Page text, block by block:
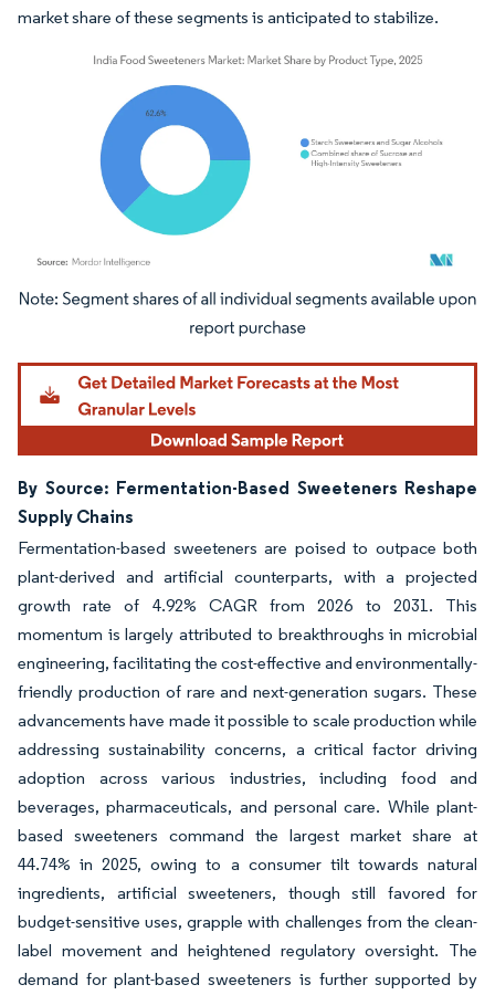
market share of these segments is anticipated to stabilize.
Image © Mordor Intelligence. Reuse requires attribution under CC BY 4.0.
By Source: Fermentation-Based Sweeteners Reshape
Supply Chains
Fermentation-based sweeteners are poised to outpace both
plant-derived and artificial counterparts, with a projected
growth rate of 4.92% CAGR from 2026 to 2031. This
momentum is largely attributed to breakthroughs in microbial
engineering, facilitating the cost-effective and environmentally-
friendly production of rare and next-generation sugars. These
advancements have made it possible to scale production while
addressing sustainability concerns, a critical factor driving
adoption across various industries, including food and
beverages, pharmaceuticals, and personal care. While plant-
based sweeteners command the largest market share at
44.74% in 2025, owing to a consumer tilt towards natural
ingredients, artificial sweeteners, though still favored for
budget-sensitive uses, grapple with challenges from the clean-
label movement and heightened regulatory oversight. The
demand for plant-based sweeteners is further supported by